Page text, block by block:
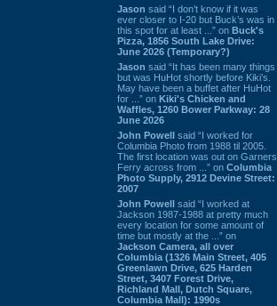
Jason said “I don’t know if it was
ever closer to I-20 but Buck’s was in
this spot for at least ...” on Buck's
Pizza, 1856 South Lake Drive:
June 2026 (Temporary?)
Jason said “It has been many things
but was HuHot shortly before Kiki’s.
May have been a buffet after HuHot
for ...” on Kiki's Chicken and
Waffles, 1260 Bower Parkway: 28
June 2026
John Powell said “I worked for
Columbia Photo from 1988 til 2005.
The first location was out on Garners
Ferry across from ...” on Columbia
Photo Supply, 2912 Devine Street:
2007
John Powell said “I worked at
Jackson 1987-1988 at pretty much
every location for some amount of
time but mostly at the ...” on
Jackson Camera, all over
Columbia (1326 Main Street, 405
Greenlawn Drive, 625 Harden
Street, 3407 Forest Drive,
Richland Mall, Dutch Square,
Columbia Mall): 1990s